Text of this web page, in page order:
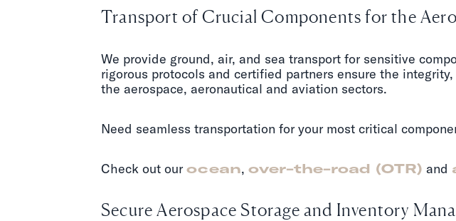
Transport of Crucial Components for the
We provide ground, air, and sea transport for sensitive
rigorous protocols and certified partners ensure the
the aerospace, aeronautical and aviation sectors.
Need seamless transportation for your most critical
Check out our ocean, over-the-road (OTR) and
Secure Aerospace Storage and Inventory